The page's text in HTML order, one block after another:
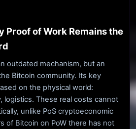
Proof of Work Remains the
outdated mechanism, but an
Bitcoin community. Its key
on the physical world:
logistics. These real costs cannot
unlike PoS cryptoeconomic
of Bitcoin on PoW there has not